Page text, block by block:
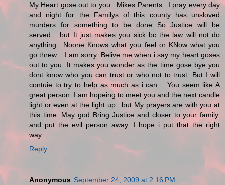
My Heart gose out to you.. Mikes Parents.. I pray every day
and night for the Familys of this county has unsloved
murders for something to be done So Justice will be
served... but It just makes you sick bc the law will not do
anything.. Noone Knows what you feel or KNow what you
go threw... I am sorry. Belive me when i say my heart goses
out to you. It makes you wonder as the time gose bye you
dont know who you can trust or who not to trust .But I will
contuie to try to help as much as i can .. You seem like A
great person. I am hopeing to meet you and the next candle
light or even at the light up.. but My prayers are with you at
this time. May god Bring Justice and closer to your family.
and put the evil person away...I hope i put that the right
way..
Reply
Anonymous September 24, 2009 at 2:16 PM